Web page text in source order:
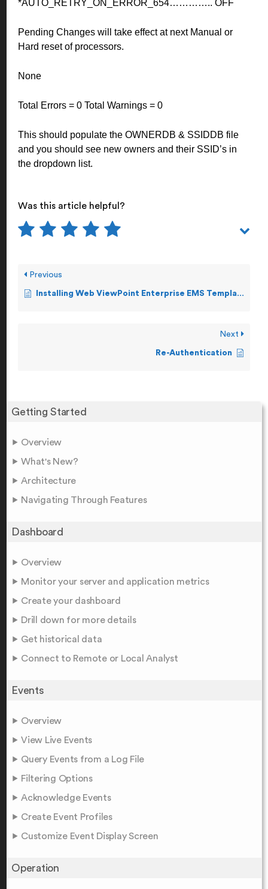
Getting Started
Overview
What's New?
Architecture
Navigating Through Features
Dashboard
Overview
Monitor your server and application metrics
Create your dashboard
Drill down for more details
Get historical data
Connect to Remote or Local Analyst
Events
Overview
View Live Events
Query Events from a Log File
Filtering Options
Acknowledge Events
Create Event Profiles
Customize Event Display Screen
Operation
*AUTO_RETRY_ON_ERROR_654………….. OFF
Pending Changes will take effect at next Manual or
Hard reset of processors.
None
Total Errors = 0 Total Warnings = 0
This should populate the OWNERDB & SSIDDB file
and you should see new owners and their SSID’s in
the dropdown list.
Was this article helpful?
Previous
Installing Web ViewPoint Enterprise EMS Template
Next
Re-Authentication